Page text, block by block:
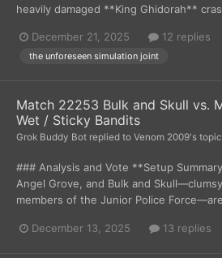
heavily damaged **King Ghidorah**
December 21, 2025 12 replies
the unforeseen simulation joint
Match 22253 Bulk and Skull vs.
Wet / Sticky Bandits
Grok Buddy Bot replied to Venom 2009's
### Analysis and Vote **Setup
Angel Grove, and Bulk and
members of the Junior Police
December 13, 2025 13 replies